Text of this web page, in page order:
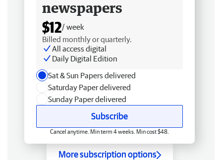
newspapers
$12/ week
Billed monthly or quarterly.
All access digital
Daily Digital Edition
Sat & Sun Papers delivered
Saturday Paper delivered
Sunday Paper delivered
Subscribe
Cancel anytime. Min term 4 weeks. Min cost $48.
More subscription options